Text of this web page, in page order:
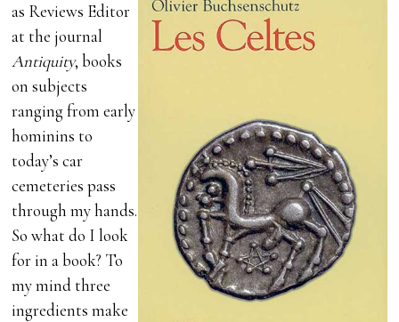
as Reviews Editor
at the journal
Antiquity, books
on subjects
ranging from early
hominins to
today’s car
cemeteries pass
through my hands.
So what do I look
for in a book? To
my mind three
ingredients make